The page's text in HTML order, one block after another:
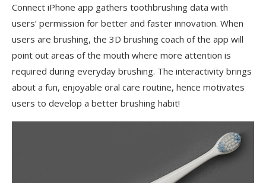
Connect iPhone app gathers toothbrushing data with
users’ permission for better and faster innovation. When
users are brushing, the 3D brushing coach of the app will
point out areas of the mouth where more attention is
required during everyday brushing. The interactivity brings
about a fun, enjoyable oral care routine, hence motivates
users to develop a better brushing habit!